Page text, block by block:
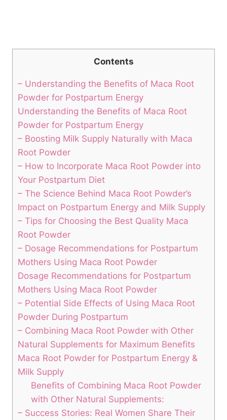
Contents
– Understanding the Benefits of Maca Root
Powder for Postpartum Energy
Understanding the Benefits of Maca Root
Powder for Postpartum Energy
– Boosting Milk Supply Naturally with Maca
Root Powder
– How to Incorporate Maca Root Powder into
Your Postpartum Diet
– The Science Behind Maca Root Powder’s
Impact on Postpartum Energy and Milk Supply
– Tips for Choosing the Best Quality Maca
Root Powder
– Dosage Recommendations for Postpartum
Mothers Using Maca Root Powder
Dosage Recommendations for Postpartum
Mothers Using Maca Root Powder
– Potential Side Effects of Using Maca Root
Powder During Postpartum
– Combining Maca Root Powder with Other
Natural Supplements for Maximum Benefits
Maca Root Powder for Postpartum Energy &
Milk Supply
Benefits of Combining Maca Root Powder
with Other Natural Supplements:
– Success Stories: Real Women Share Their